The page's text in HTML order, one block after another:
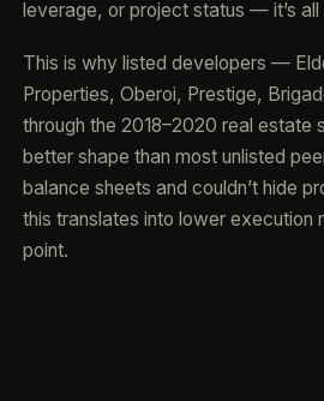
leverage, or project status — it’s all
This is why listed developers —
Properties, Oberoi, Prestige,
through the 2018–2020 real estate
better shape than most unlisted
balance sheets and couldn’t hide
this translates into lower execution
point.